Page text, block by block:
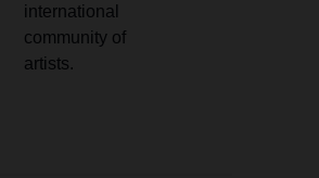
international
community of
artists.